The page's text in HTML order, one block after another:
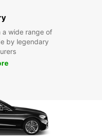
all
the
see
a wide range of
by legendary